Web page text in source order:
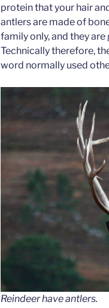
protein that your hair
antlers are made of
family only, and they
Technically therefore,
word normally used
Reindeer have antlers.